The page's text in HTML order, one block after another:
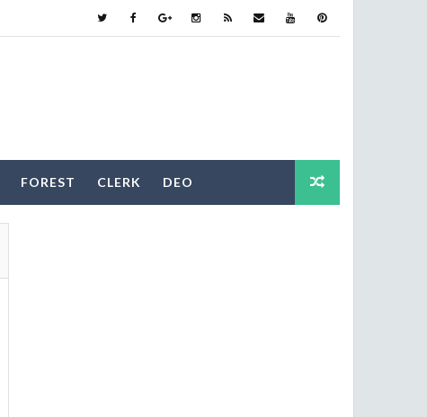
FOREST CLERK DEO